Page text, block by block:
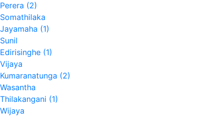
Perera (2)
Somathilaka
Jayamaha (1)
Sunil
Edirisinghe (1)
Vijaya
Kumaranatunga (2)
Wasantha
Thilakangani (1)
Wijaya